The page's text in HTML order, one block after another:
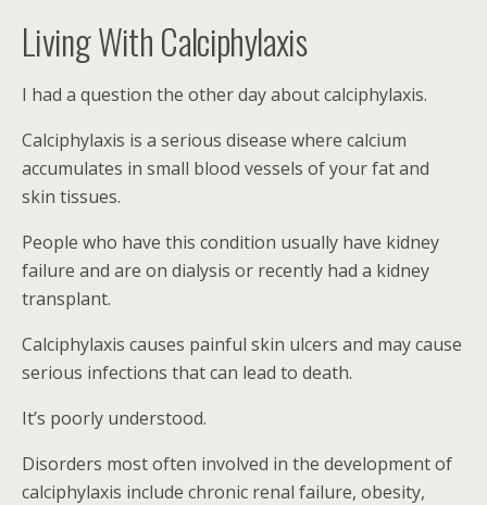
Living With Calciphylaxis
I had a question the other day about calciphylaxis.
Calciphylaxis is a serious disease where calcium
accumulates in small blood vessels of your fat and
skin tissues.
People who have this condition usually have kidney
failure and are on dialysis or recently had a kidney
transplant.
Calciphylaxis causes painful skin ulcers and may cause
serious infections that can lead to death.
It’s poorly understood.
Disorders most often involved in the development of
calciphylaxis include chronic renal failure, obesity,